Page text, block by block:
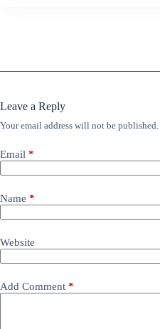
Leave a Reply
Your email address will not be published.
Email *
Name *
Website
Add Comment *